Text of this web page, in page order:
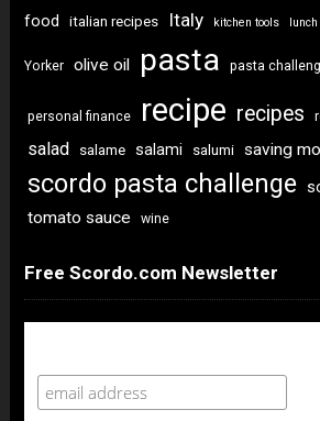
food
italian recipes Italy kitchen tools lunch
Yorker olive oil pasta pasta
personal finance recipe recipes
salad salame salami salumi saving
scordo pasta challenge
tomato sauce wine
Free Scordo.com Newsletter